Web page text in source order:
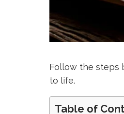
Follow the steps
to life.
Table of